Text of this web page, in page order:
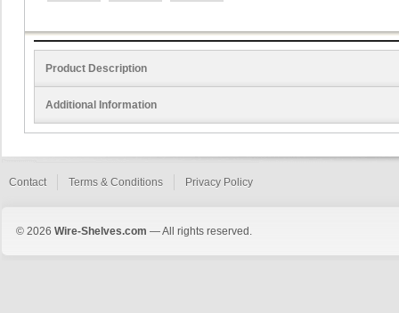
Product Description
Additional Information
Contact Terms & Conditions Privacy Policy
© 2026 Wire-Shelves.com — All rights reserved.